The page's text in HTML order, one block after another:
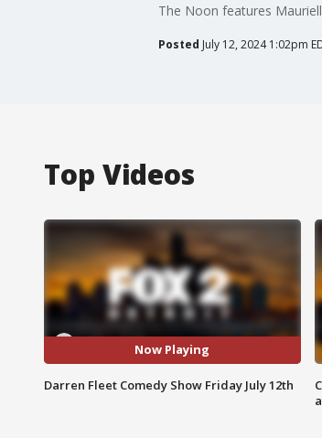
The Noon features
Posted July 12, 2024 1:02pm
Top Videos
Now Playing
Darren Fleet Comedy Show Friday July 12th